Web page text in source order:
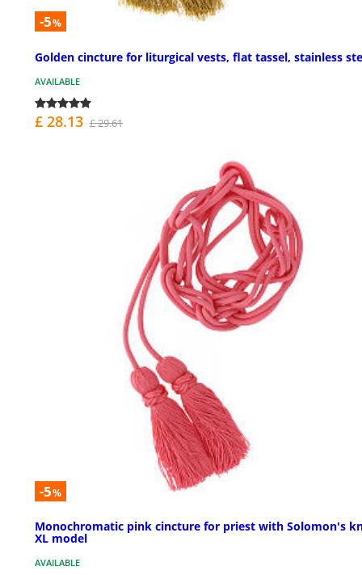
-5%
Golden cincture for liturgical vests, flat tassel, stainless
AVAILABLE
£ 28.13 £ 29.61
-5%
Monochromatic pink cincture for priest with Solomon's
XL model
AVAILABLE